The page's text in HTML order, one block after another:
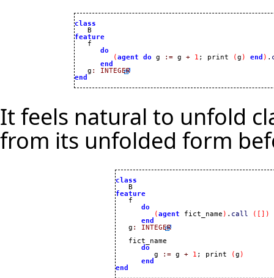
class
feature
do
(agent do g := g + 1 ; print (g ) end ) .
end
   g
:
INTEGER
end
It feels natural to unfold
from its unfolded form
class
feature
do
(agent fict_name ) . call ( [ ] )
end
   g
:
INTEGER
   fict_name
do
         g
:= g + 1 ; print (g )
end
end